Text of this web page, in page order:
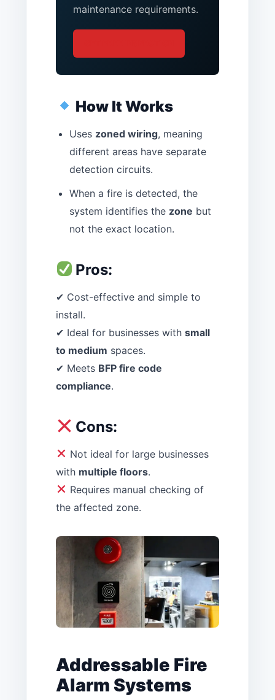
maintenance requirements.
How It Works
Uses zoned wiring, meaning
different areas have separate
detection circuits.
When a fire is detected, the
system identifies the zone but
not the exact location.
Pros:
✔ Cost-effective and simple to
install.
✔ Ideal for businesses with small
to medium spaces.
✔ Meets BFP fire code
compliance.
Cons:
Not ideal for large businesses
with multiple floors.
Requires manual checking of
the affected zone.
Addressable Fire
Alarm Systems